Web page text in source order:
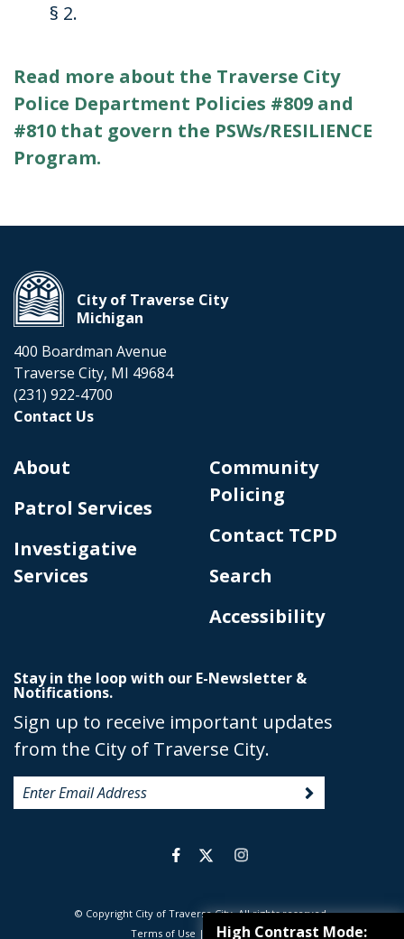
High Contrast Mode:
§ 2.
Read more about the Traverse City
Police Department Policies #809 and
#810 that govern the PSWs/RESILIENCE
Program.
City of Traverse City
Michigan
400 Boardman Avenue
Traverse City, MI 49684
(231) 922-4700
Contact Us
About
Patrol Services
Investigative
Services
Community
Policing
Contact TCPD
Search
Accessibility
Stay in the loop with our E-Newsletter &
Notifications.
Sign up to receive important updates
from the City of Traverse City.
© Copyright City of Traverse City. All rights reserved.
Terms of Use | Privacy Policy